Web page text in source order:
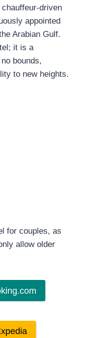
driven
appointed
Arabian Gulf.
it is a
bounds,
to new heights.
for couples, as
allow older